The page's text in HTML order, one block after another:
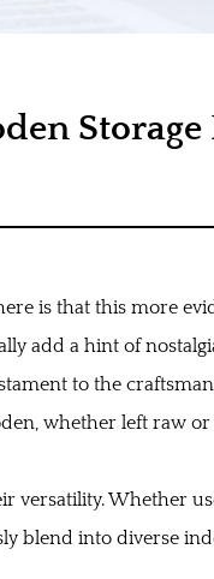
Storage
is that this more
add a hint of
to the
whether left raw
Whether
blend into diverse